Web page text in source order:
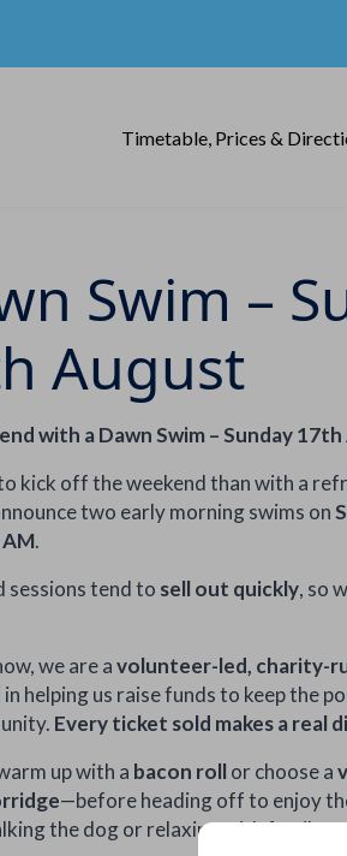
Timetable, Prices &
Swim –
August
with a Dawn Swim – Sunday
kick off the weekend than with a
two early morning swims on
.
sessions tend to sell out quickly, so
we are avolunteer-led, charity-
helping us raise funds to keep the
Every ticket sold makes a real
up with a bacon rollor choose a
—before heading off to enjoy
the dog or relaxing with family.